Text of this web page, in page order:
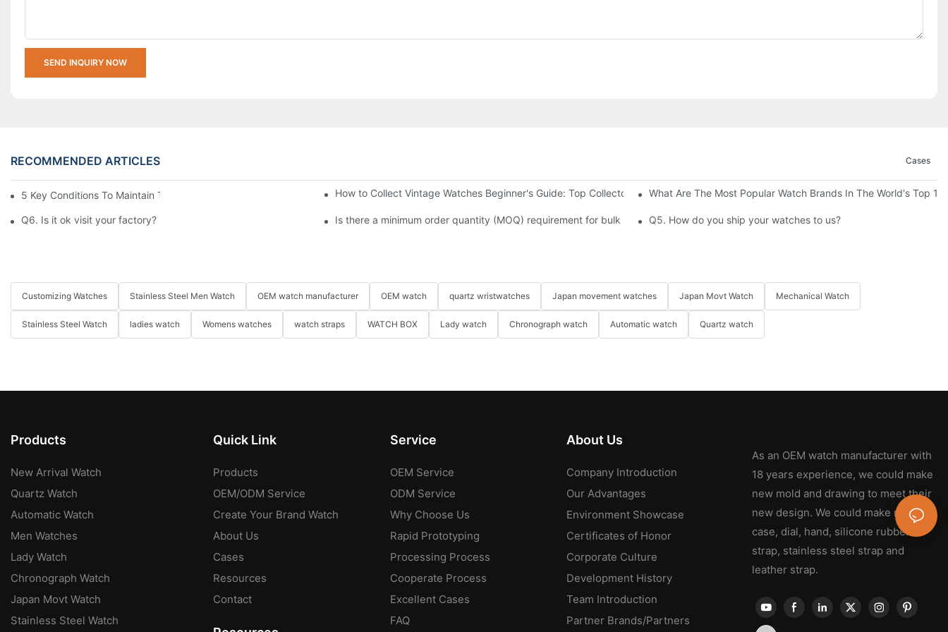
SEND INQUIRY NOW
RECOMMENDED ARTICLES Cases
5 Key Conditions To Maintain The High Value Of Watches How to Collect Vintage Watches Beginner's Guide: Top Collector's Picks Of 2026What Are The Most Popular Watch Brands In The World's Top
Q6. Is it ok visit your factory? Is there a minimum order quantity (MOQ) requirement for bulk custom watches?Q5. How do you ship your watches to us?
Customizing Watches Stainless Steel Men Watch OEM watch manufacturer OEM watch quartz wristwatches Japan movement watches Japan Movt Watch Mechanical Watch
Stainless Steel Watch ladies watch Womens watches watch straps WATCH BOX Lady watch Chronograph watch Automatic watch Quartz watch
Products
New Arrival Watch
Quartz Watch
Automatic Watch
Men Watches
Lady Watch
Chronograph Watch
Japan Movt Watch
Stainless Steel Watch
Quick Link
Products
OEM/ODM Service
Create Your Brand Watch
About Us
Cases
Resources
Contact
Service
OEM Service
ODM Service
Why Choose Us
Rapid Prototyping
Processing Process
Cooperate Process
Excellent Cases
FAQ
About Us
Company Introduction
Our Advantages
Environment Showcase
Certificates of Honor
Corporate Culture
Development History
Team Introduction
Partner Brands/Partners
As an OEM watch manufacturer with
18 years experience, we could make
new mold and drawing to meet their
new design. We could make new
case, dial, hand, silicone rubber
strap, stainless steel strap and
leather strap.